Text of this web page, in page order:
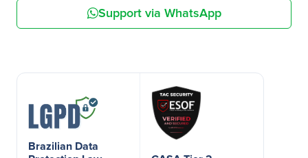
Support via WhatsApp
Brazilian Data